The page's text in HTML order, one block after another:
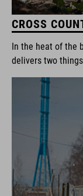
CROSS
In the heat of the
delivers two